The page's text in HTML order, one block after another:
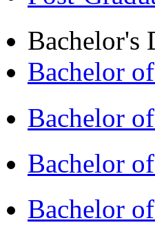
Bachelor's
Bachelor
Bachelor
Bachelor
Bachelor